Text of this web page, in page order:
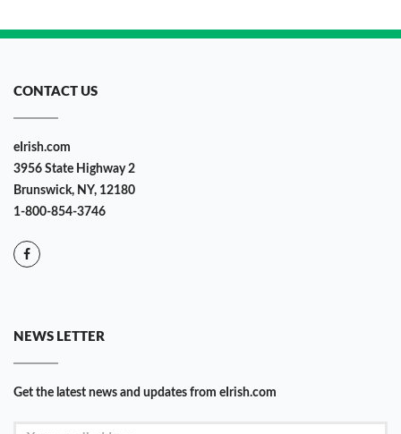
CONTACT US
eIrish.com
3956 State Highway 2
Brunswick, NY, 12180
1-800-854-3746
NEWS LETTER
Get the latest news and updates from eIrish.com